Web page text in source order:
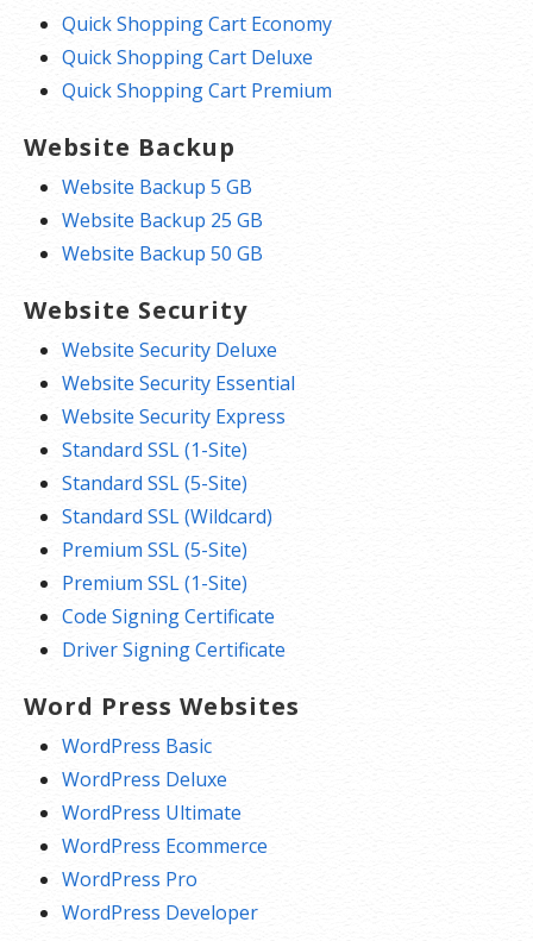
Quick Shopping Cart Economy
Quick Shopping Cart Deluxe
Quick Shopping Cart Premium
Website Backup
Website Backup 5 GB
Website Backup 25 GB
Website Backup 50 GB
Website Security
Website Security Deluxe
Website Security Essential
Website Security Express
Standard SSL (1-Site)
Standard SSL (5-Site)
Standard SSL (Wildcard)
Premium SSL (5-Site)
Premium SSL (1-Site)
Code Signing Certificate
Driver Signing Certificate
Word Press Websites
WordPress Basic
WordPress Deluxe
WordPress Ultimate
WordPress Ecommerce
WordPress Pro
WordPress Developer